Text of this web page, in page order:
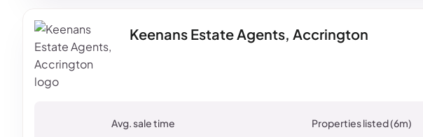
Keenans Estate Agents, Accrington